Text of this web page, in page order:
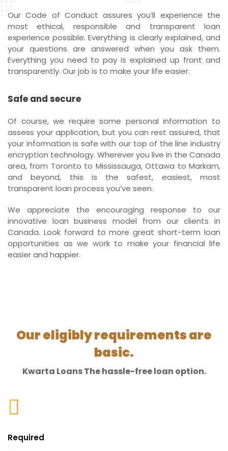
Our Code of Conduct assures you’ll experience the
most ethical, responsible and transparent loan
experience possible. Everything is clearly explained, and
your questions are answered when you ask them.
Everything you need to pay is explained up front and
transparently. Our job is to make your life easier.
Safe and secure
Of course, we require some personal information to
assess your application, but you can rest assured, that
your information is safe with our top of the line industry
encryption technology. Wherever you live in the Canada
area, from Toronto to Mississauga, Ottawa to Markam,
and beyond, this is the safest, easiest, most
transparent loan process you’ve seen.
We appreciate the encouraging response to our
innovative loan business model from our clients in
Canada. Look forward to more great short-term loan
opportunities as we work to make your financial life
easier and happier.
Our eligibly requirements are
basic.
Kwarta Loans The hassle-free loan option.
Required